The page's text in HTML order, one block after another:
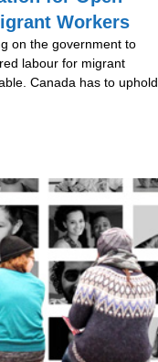
Workers
on the government to
labour for migrant
Canada has to uphold